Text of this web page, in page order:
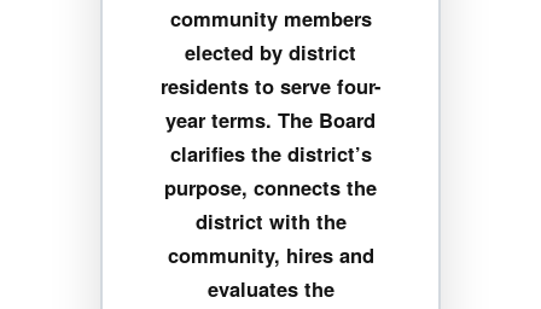
community members
elected by district
residents to serve four-
year terms. The Board
clarifies the district’s
purpose, connects the
district with the
community, hires and
evaluates the